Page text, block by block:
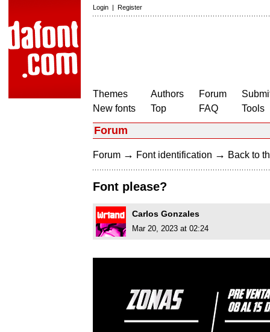
Login | Register
Themes
New fonts
Authors
Top
Forum
FAQ
Tools
Forum
Forum → Font identification → Back to
Font please?
Carlos Gonzales
Mar 20, 2023 at 02:24